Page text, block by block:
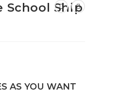
School Ship
AS YOU WANT